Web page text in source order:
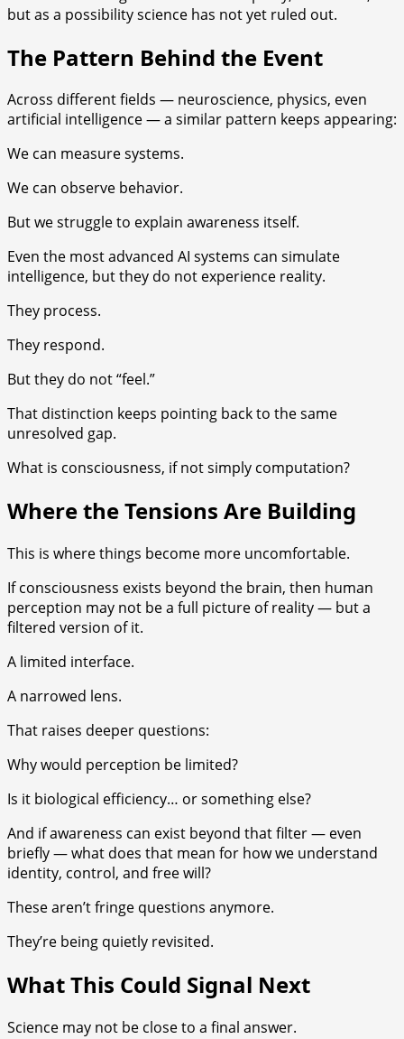
but as a possibility science has not yet ruled out.
The Pattern Behind the Event
Across different fields — neuroscience, physics, even
artificial intelligence — a similar pattern keeps appearing:
We can measure systems.
We can observe behavior.
But we struggle to explain awareness itself.
Even the most advanced AI systems can simulate
intelligence, but they do not experience reality.
They process.
They respond.
But they do not “feel.”
That distinction keeps pointing back to the same
unresolved gap.
What is consciousness, if not simply computation?
Where the Tensions Are Building
This is where things become more uncomfortable.
If consciousness exists beyond the brain, then human
perception may not be a full picture of reality — but a
filtered version of it.
A limited interface.
A narrowed lens.
That raises deeper questions:
Why would perception be limited?
Is it biological efficiency… or something else?
And if awareness can exist beyond that filter — even
briefly — what does that mean for how we understand
identity, control, and free will?
These aren’t fringe questions anymore.
They’re being quietly revisited.
What This Could Signal Next
Science may not be close to a final answer.